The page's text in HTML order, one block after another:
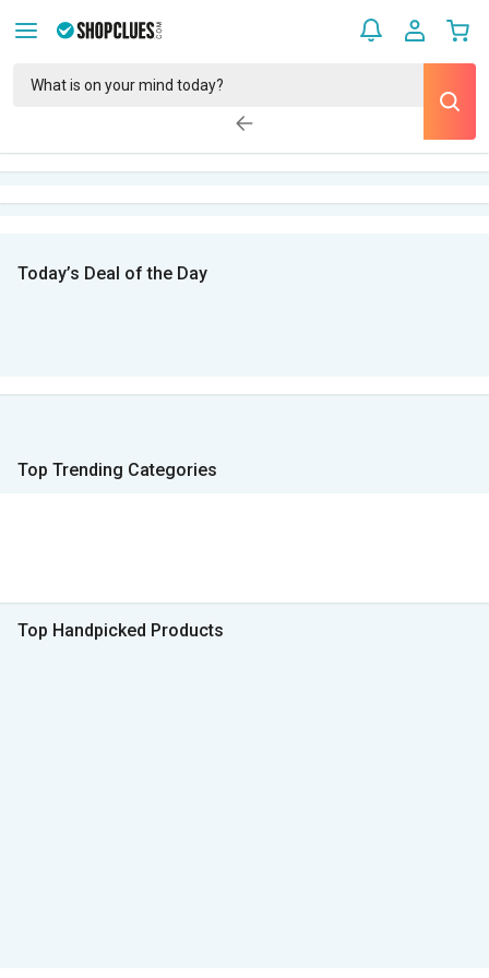
Today’s Deal of the Day
Top Trending Categories
Top Handpicked Products